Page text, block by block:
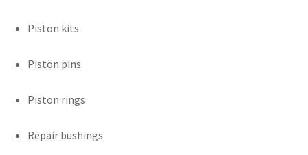
Piston kits
Piston pins
Piston rings
Repair bushings